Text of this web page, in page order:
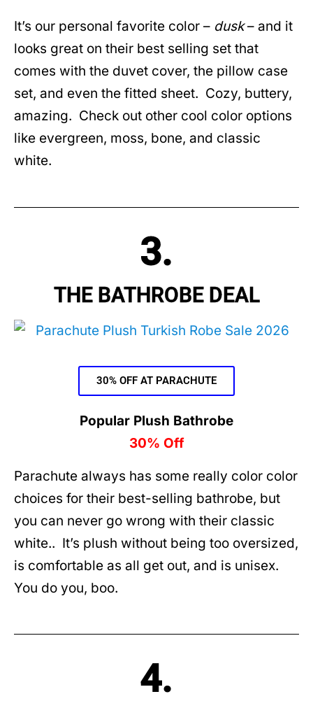
It’s our personal favorite color – dusk– and it
looks great on their best selling set that
comes with the duvet cover, the pillow case
set, and even the fitted sheet. Cozy, buttery,
amazing. Check out other cool color options
like evergreen, moss, bone, and classic
white.
3.
THE BATHROBE DEAL
30% OFF AT PARACHUTE
Popular Plush Bathrobe
30% Off
Parachute always has some really color color
choices for their best-selling bathrobe, but
you can never go wrong with their classic
white.. It’s plush without being too oversized,
is comfortable as all get out, and is unisex.
You do you, boo.
4.